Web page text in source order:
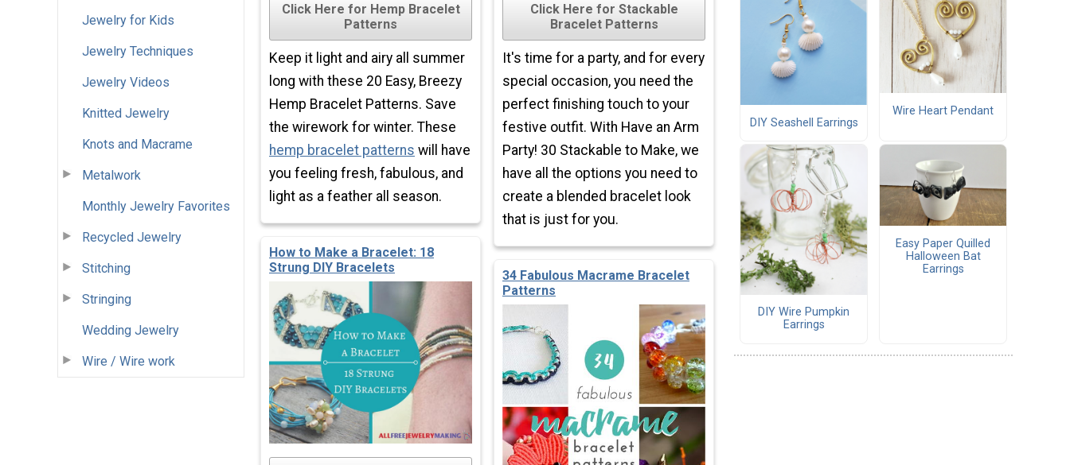
Jewelry for Kids
Jewelry Techniques
Jewelry Videos
Knitted Jewelry
Knots and Macrame
Metalwork
Monthly Jewelry Favorites
Recycled Jewelry
Stitching
Stringing
Wedding Jewelry
Wire / Wire work
Click Here for Hemp Bracelet
Patterns
Keep it light and airy all summer
long with these 20 Easy, Breezy
Hemp Bracelet Patterns. Save
the wirework for winter. These
hemp bracelet patterns will have
you feeling fresh, fabulous, and
light as a feather all season.
How to Make a Bracelet: 18
Strung DIY Bracelets
Click Here for Stackable
Bracelet Patterns
It's time for a party, and for every
special occasion, you need the
perfect finishing touch to your
festive outfit. With Have an Arm
Party! 30 Stackable to Make, we
have all the options you need to
create a blended bracelet look
that is just for you.
34 Fabulous Macrame Bracelet
Patterns
DIY Seashell Earrings
Wire Heart Pendant
DIY Wire Pumpkin
Earrings
Easy Paper Quilled
Halloween Bat
Earrings